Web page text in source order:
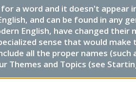
a word and it doesn't appear
and can be found in any
English, have changed their
sense that would
all the proper names
Themes and Topics (see